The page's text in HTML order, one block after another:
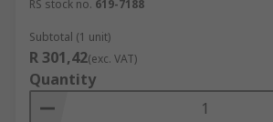
RS stock no. 619-7188
Subtotal (1 unit)
R 301,42(exc. VAT)
Quantity